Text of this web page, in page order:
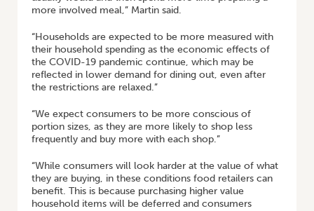
more involved meal,” Martin said.
“Households are expected to be more measured with
their household spending as the economic effects of
the COVID-19 pandemic continue, which may be
reflected in lower demand for dining out, even after
the restrictions are relaxed.”
“We expect consumers to be more conscious of
portion sizes, as they are more likely to shop less
frequently and buy more with each shop.”
“While consumers will look harder at the value of what
they are buying, in these conditions food retailers can
benefit. This is because purchasing higher value
household items will be deferred and consumers